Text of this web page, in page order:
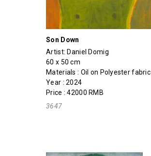
Son Down
Artist: Daniel Domig
60 x 50 cm
Materials : Oil on Polyester fabric
Year : 2024
Price : 42000 RMB
3647